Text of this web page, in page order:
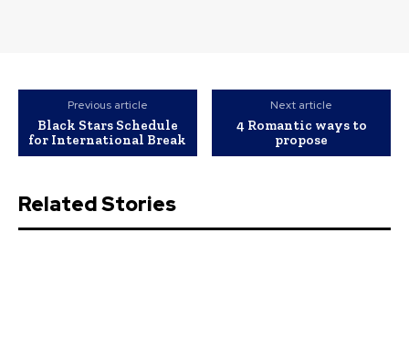
Previous article
Black Stars Schedule
for International Break
Next article
‎4 Romantic ways to
propose
Related Stories